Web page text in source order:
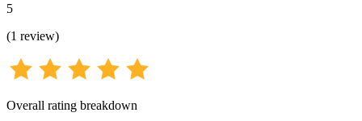
5
(1 review)
Overall rating breakdown